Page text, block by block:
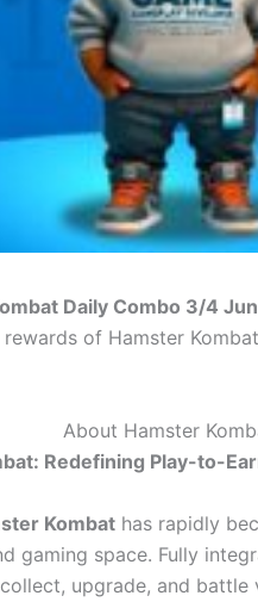
Daily Combo 3/4
of Hamster
About Hamster
Redefining Play-to-
Kombat has rapidly
gaming space. Fully
upgrade, and